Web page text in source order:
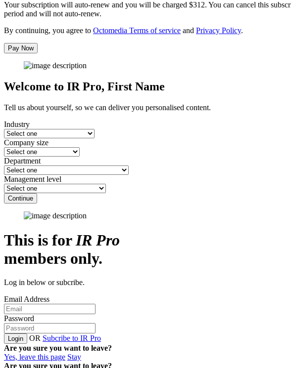
Your subscription will auto-renew and you will be charged $312. You can cancel this
period and will not auto-renew.
By continuing, you agree to Octomedia Terms of service and Privacy Policy.
Pay Now
Welcome to IR Pro, First Name
Tell us about yourself, so we can deliver you personalised content.
Industry
Company size
Department
Management level
Continue
This is forIR Pro
members only.
Log in below or subcribe.
Email Address
Password
Login OR Subcribe to IR Pro
Are you sure you want to leave?
Yes, leave this page Stay
Are you sure you want to leave?